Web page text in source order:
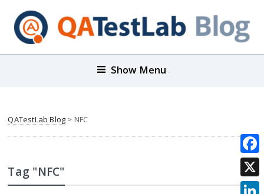
Show Menu
QATestLab Blog > NFC
Tag "NFC"
X